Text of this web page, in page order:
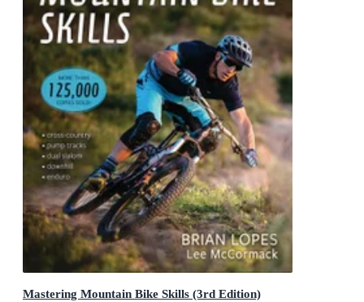
Mastering Mountain Bike Skills (3rd Edition)